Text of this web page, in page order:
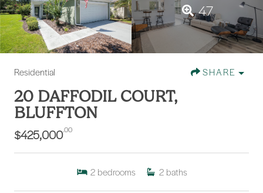
47
Residential SHARE
20 DAFFODIL COURT,
BLUFFTON
$425,000.00
2 bedrooms 2 baths